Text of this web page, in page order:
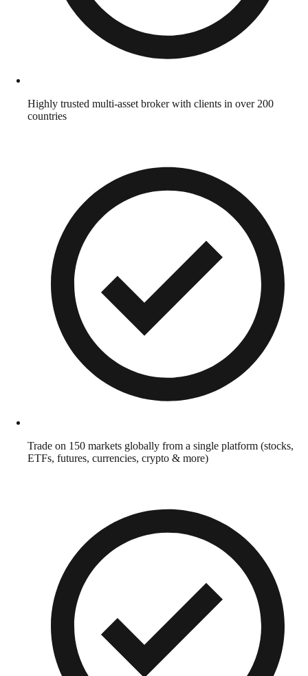
Highly trusted multi-asset broker with clients in over 200
countries
Trade on 150 markets globally from a single platform (stocks,
ETFs, futures, currencies, crypto & more)